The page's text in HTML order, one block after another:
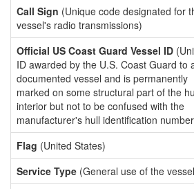
Call Sign (Unique code designated for
vessel's radio transmissions)
Official US Coast Guard Vessel ID
ID awarded by the U.S. Coast Guard to
documented vessel and is permanently
marked on some structural part of the
interior but not to be confused with the
manufacturer's hull identification
Flag (United States)
Service Type (General use of the